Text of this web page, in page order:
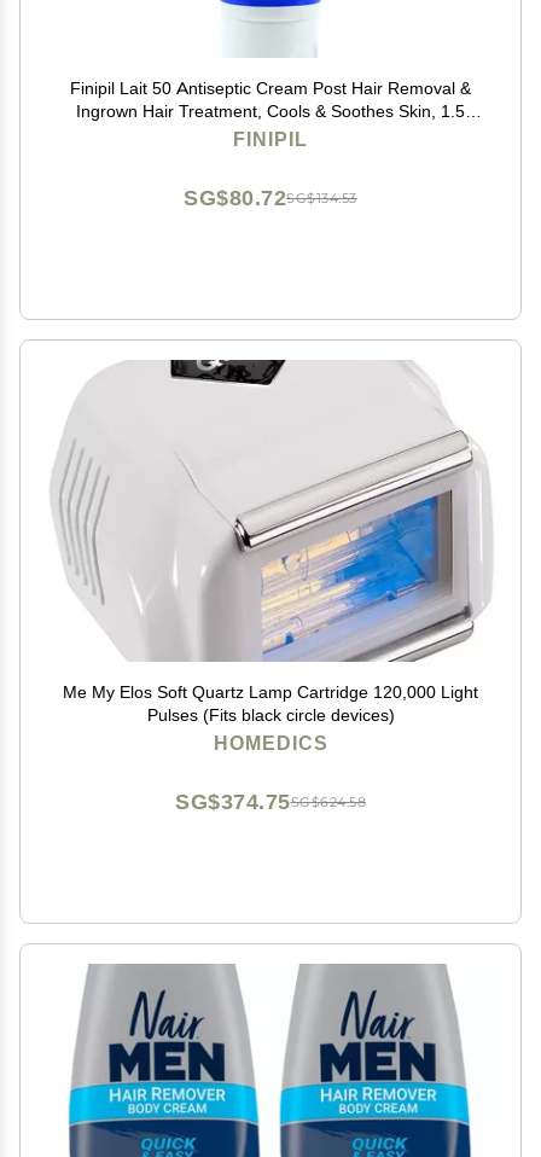
Finipil Lait 50 Antiseptic Cream Post Hair Removal &
Ingrown Hair Treatment, Cools & Soothes Skin, 1.5
Ounce
FINIPIL
SG$134.53
SG$80.72
Me My Elos Soft Quartz Lamp Cartridge 120,000 Light
Pulses (Fits black circle devices)
HOMEDICS
SG$624.58
SG$374.75